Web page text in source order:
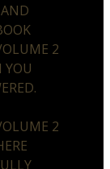
2
YOU
2